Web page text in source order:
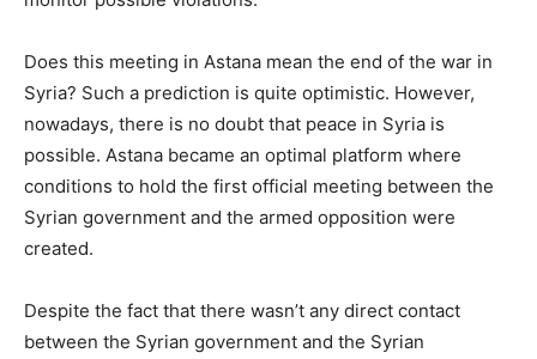
Does this meeting in Astana mean the end of the war in
Syria? Such a prediction is quite optimistic. However,
nowadays, there is no doubt that peace in Syria is
possible. Astana became an optimal platform where
conditions to hold the first official meeting between the
Syrian government and the armed opposition were
created.
Despite the fact that there wasn’t any direct contact
between the Syrian government and the Syrian